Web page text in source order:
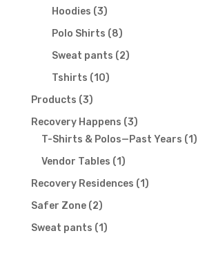
Hoodies 33
products
Polo Shirts 88
products
Sweat pants 22
Tshirts 1010
Products 33
products
Recovery Happens 33
products
T-Shirts & Polos—Past Years 11
Vendor Tables 11
product
Recovery Residences 11
Safer Zone 22
products
Sweat pants 11